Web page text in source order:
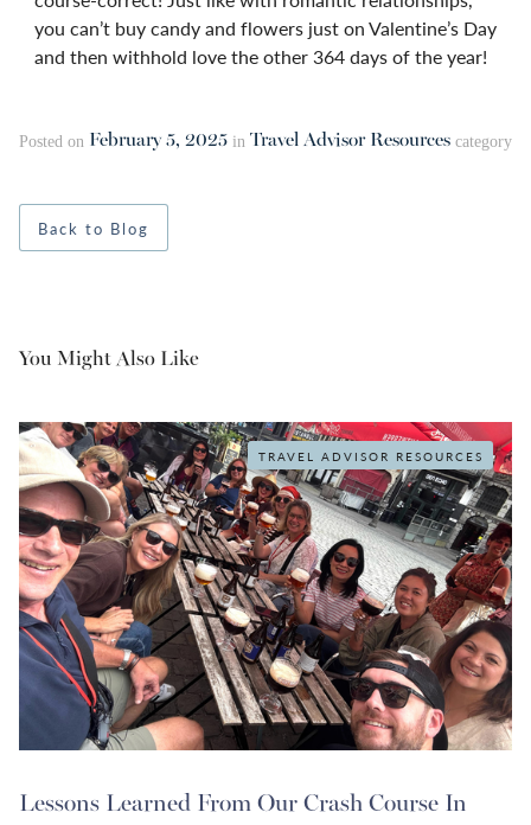
you can’t buy candy and flowers just on Valentine’s Day
and then withhold love the other 364 days of the year!
Posted on February 5, 2025 in Travel Advisor Resources category
Back to Blog
You Might Also Like
TRAVEL ADVISOR RESOURCES
Lessons Learned From Our Crash Course In